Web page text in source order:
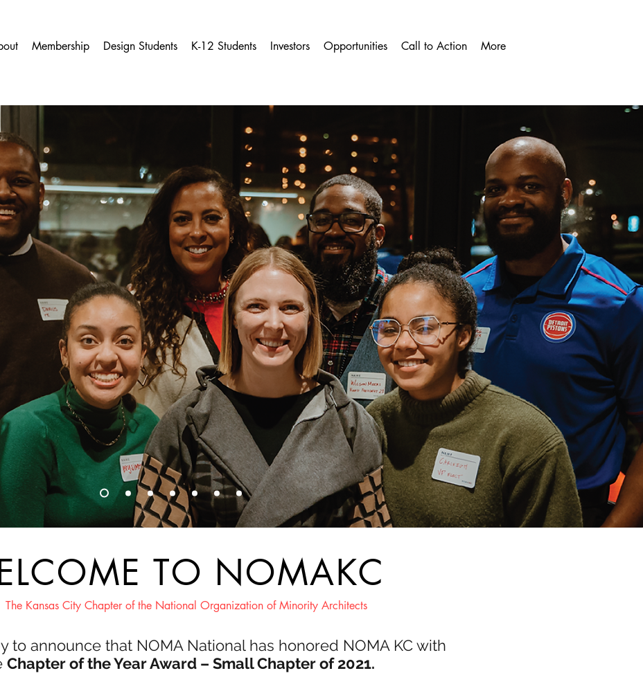
Membership Design Students K-12 Students Investors Opportunities Call to Action More
TO NOMAKC
The Kansas City Chapter of the National Organization of Minority Architects
to announce that NOMA National has honored NOMA KC with
Chapter of the Year Award – Small Chapter of 2021.